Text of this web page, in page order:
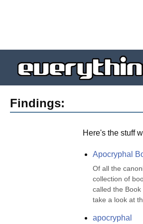
Findings:
Here's the stuff
Apocryphal
Of all the
collection of
called the
take a look at
apocryphal